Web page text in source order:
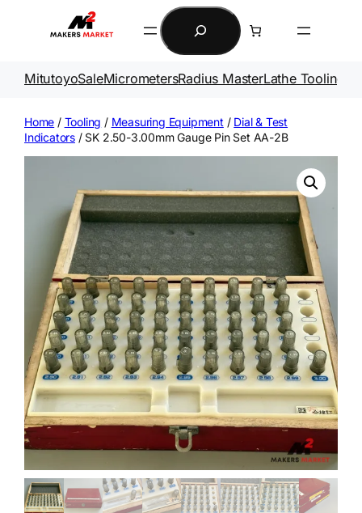
Search
MitutoyoSaleMicrometersRadius MasterLathe Tooling
Home / Tooling / Measuring Equipment / Dial & Test
Indicators / SK 2.50-3.00mm Gauge Pin Set AA-2B